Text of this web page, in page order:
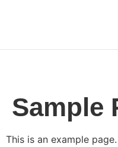
Sample
This is an example